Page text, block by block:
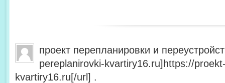
проект перепланировки и
pereplanirovki-kvartiry16.ru]https://
kvartiry16.ru[/url] .